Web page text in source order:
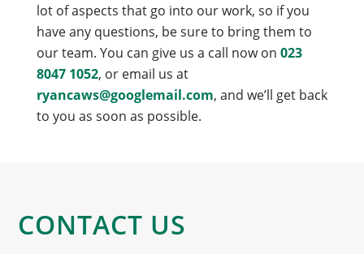
lot of aspects that go into our work, so if you
have any questions, be sure to bring them to
our team. You can give us a call now on 023
8047 1052, or email us at
ryancaws@googlemail.com, and we’ll get back
to you as soon as possible.
CONTACT US